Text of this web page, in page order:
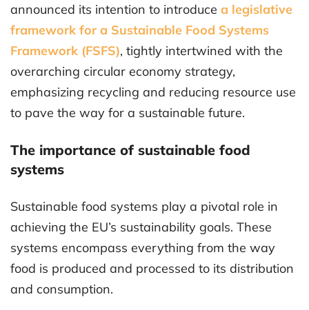
announced its intention to introduce a legislative
framework for a Sustainable Food Systems
Framework (FSFS), tightly intertwined with the
overarching circular economy strategy,
emphasizing recycling and reducing resource use
to pave the way for a sustainable future.
The importance of sustainable food
systems
Sustainable food systems play a pivotal role in
achieving the EU’s sustainability goals. These
systems encompass everything from the way
food is produced and processed to its distribution
and consumption.